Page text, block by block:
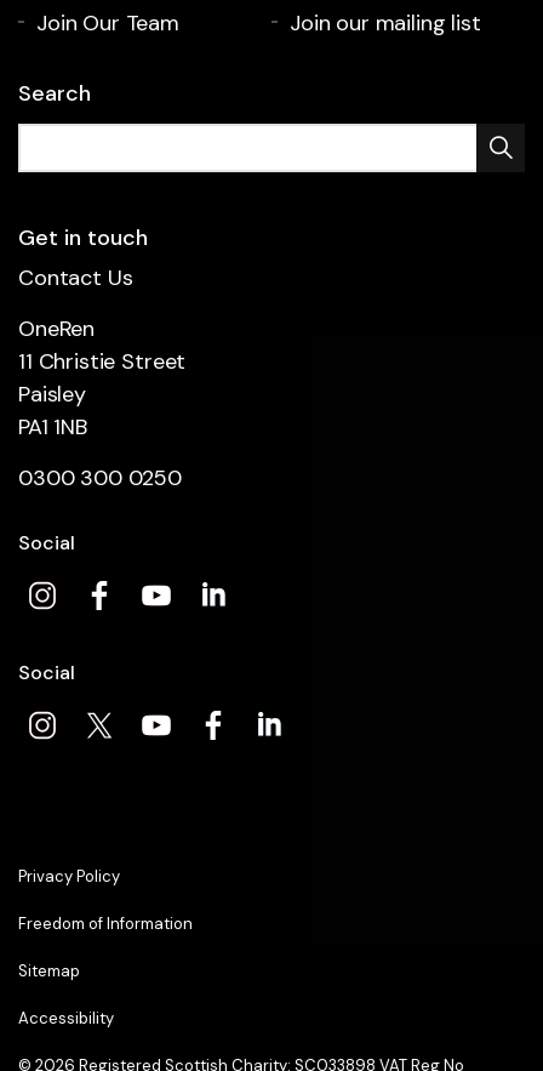
Join Our Team
Join our mailing list
Search
Get in touch
Contact Us
OneRen
11 Christie Street
Paisley
PA1 1NB
0300 300 0250
Social
Social
Privacy Policy
Freedom of Information
Sitemap
Accessibility
© 2026 Registered Scottish Charity: SC033898 VAT Reg No